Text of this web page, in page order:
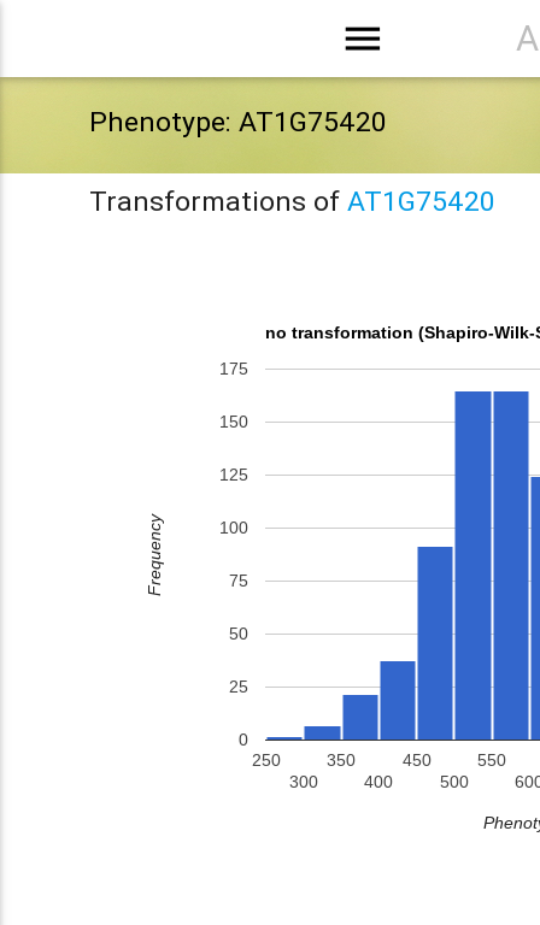
menu
Phenotype: AT1G75420
Transformations of AT1G75420
no transformation (Shapiro-Wilk-
250
300
350
400
450
500
550
0
25
50
75
100
125
150
175
Frequency